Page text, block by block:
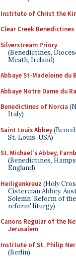
Institute of Christ the
Clear Creek Benedictines
Silverstream Priory
(Benedictines,
Meath, Ireland)
Abbaye St-Madeleine du
Abbaye Notre Dame du
Benedictines of Norcia
Italy)
Saint Louis Abbey
St. Louis, USA)
St. Michael's Abbey,
(Benedictines,
England)
Heiligenkreuz (Holy
Cistercian Abbey,
Solemn 'Reform of the
reform' liturgy)
Canons Regular of the
Jerusalem
Institute of St. Philip
(Berlin)